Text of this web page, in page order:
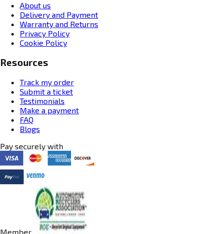
About us
Delivery and Payment
Warranty and Returns
Privacy Policy
Cookie Policy
Resources
Track my order
Submit a ticket
Testimonials
Make a payment
FAQ
Blogs
Pay securely with
Member